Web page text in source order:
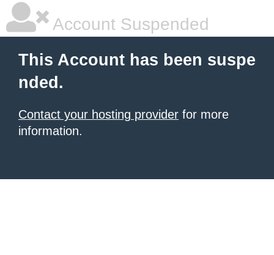
Account Suspended
This Account has been suspe
nded.
Contact your hosting provider for more
information.